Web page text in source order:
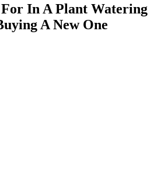
In A Plant Watering
A New One